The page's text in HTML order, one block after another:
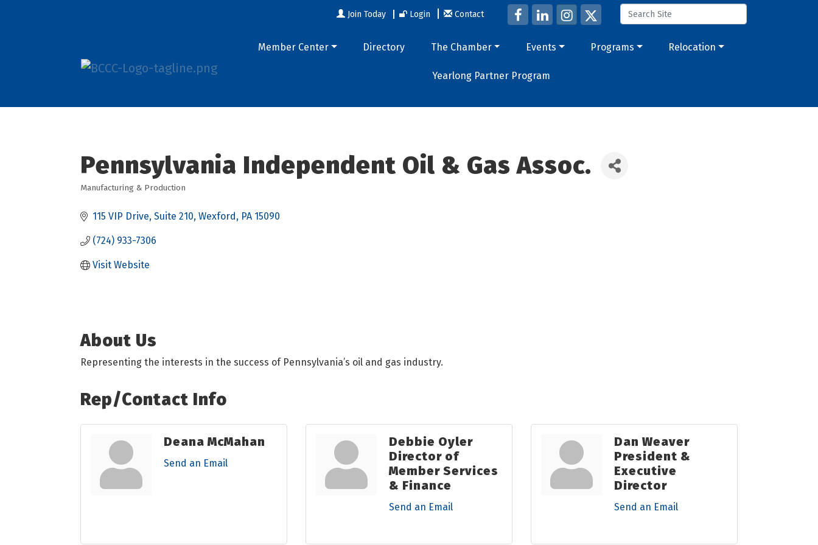
Join Today Login Contact
Member Center Directory The Chamber Events Programs Relocation
Yearlong Partner Program
Pennsylvania Independent Oil & Gas Assoc.
Categories
Manufacturing & Production
115 VIP Drive, Suite 210 Wexford PA 15090
(724) 933-7306
Visit Website
About Us
Representing the interests in the success of Pennsylvania’s oil and gas industry.
Rep/Contact Info
Deana McMahan
Send an Email
Debbie Oyler
Director of
Member Services
& Finance
Send an Email
Dan Weaver
President &
Executive
Director
Send an Email